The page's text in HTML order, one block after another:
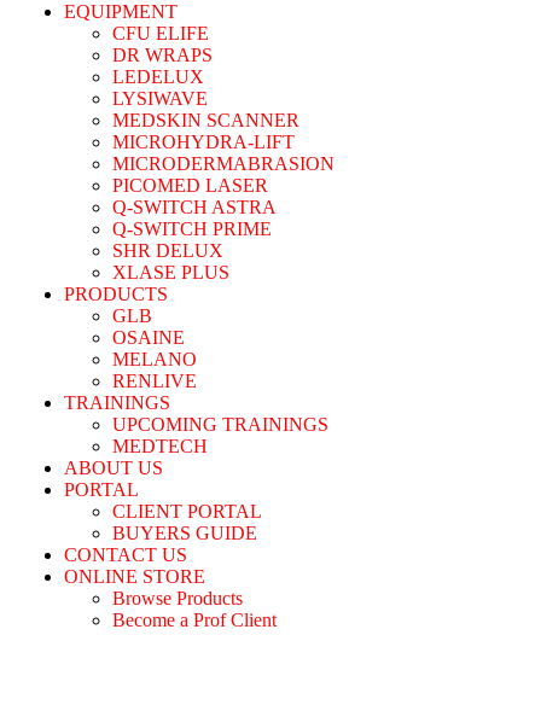
EQUIPMENT
CFU ELIFE
DR WRAPS
LEDELUX
LYSIWAVE
MEDSKIN SCANNER
MICROHYDRA-LIFT
MICRODERMABRASION
PICOMED LASER
Q-SWITCH ASTRA
Q-SWITCH PRIME
SHR DELUX
XLASE PLUS
PRODUCTS
GLB
OSAINE
MELANO
RENLIVE
TRAININGS
UPCOMING TRAININGS
MEDTECH
ABOUT US
PORTAL
CLIENT PORTAL
BUYERS GUIDE
CONTACT US
ONLINE STORE
Browse Products
Become a Prof Client